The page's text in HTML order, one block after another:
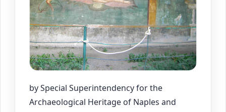
by Special Superintendency for the
Archaeological Heritage of Naples and